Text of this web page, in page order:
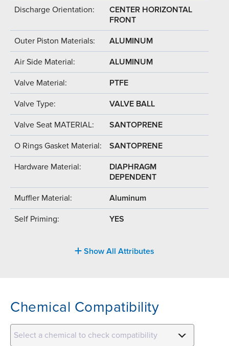
Discharge Orientation:
CENTER HORIZONTAL
FRONT
Outer Piston Materials: ALUMINUM
Air Side Material: ALUMINUM
Valve Material: PTFE
Valve Type: VALVE BALL
Valve Seat MATERIAL: SANTOPRENE
O Rings Gasket Material: SANTOPRENE
Hardware Material:
DIAPHRAGM
DEPENDENT
Muffler Material: Aluminum
Self Priming: YES
Show All Attributes
Chemical Compatibility
Select a chemical to check compatibility